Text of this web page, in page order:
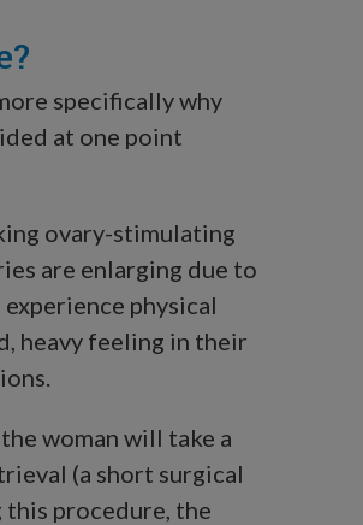
specifically why
at one point
ovary-stimulating
are enlarging due to
physical
heavy feeling in their
woman will take a
(a short surgical
procedure, the